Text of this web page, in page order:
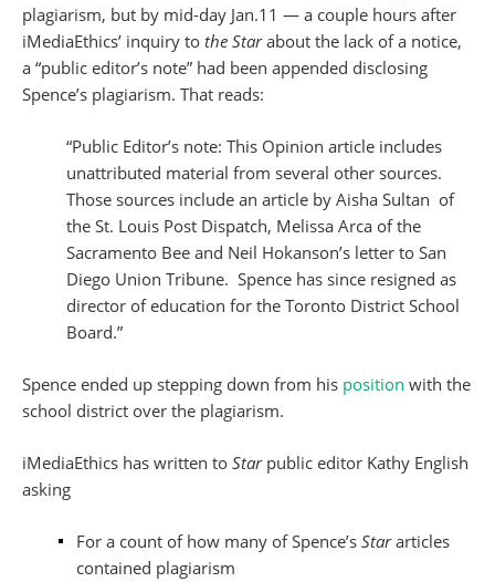
plagiarism, but by mid-day Jan.11 — a couple hours after
iMediaEthics’ inquiry to the Starabout the lack of a notice,
a “public editor’s note” had been appended disclosing
Spence’s plagiarism. That reads:
“Public Editor’s note: This Opinion article includes
unattributed material from several other sources.
Those sources include an article by Aisha Sultan of
the St. Louis Post Dispatch, Melissa Arca of the
Sacramento Bee and Neil Hokanson’s letter to San
Diego Union Tribune. Spence has since resigned as
director of education for the Toronto District School
Board.”
Spence ended up stepping down from his position with the
school district over the plagiarism.
iMediaEthics has written to Star public editor Kathy English
asking
For a count of how many of Spence’s Stararticles
contained plagiarism